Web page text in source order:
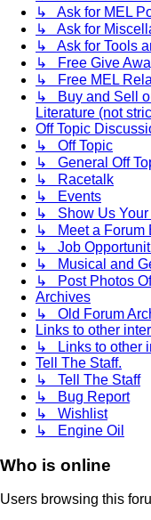
↳ Ask for MEL
↳ Ask for
↳ Ask for Tools
↳ Free Give
↳ Free MEL
↳ Buy and Sell
Literature (not
Off Topic
↳ Off Topic
↳ General Off
↳ Racetalk
↳ Events
↳ Show Us Your
↳ Meet a Forum
↳ Job
↳ Musical and
↳ Post Photos
Archives
↳ Old Forum
Links to other
↳ Links to other
Tell The Staff.
↳ Tell The Staff
↳ Bug Report
↳ Wishlist
↳ Engine Oil
Who is online
Users browsing this